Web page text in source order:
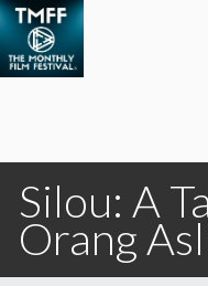
Silou: A
Orang